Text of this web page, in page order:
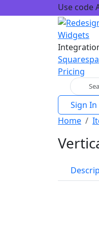
Use code
Widgets
Pricing
Sign In
Home